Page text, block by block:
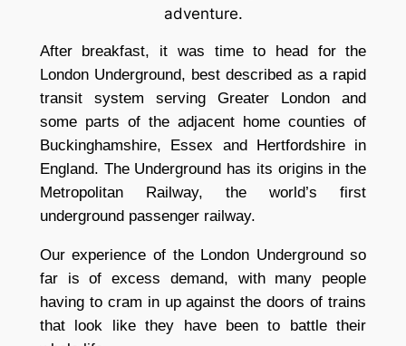
adventure.
After breakfast, it was time to head for the
London Underground, best described as a rapid
transit system serving Greater London and
some parts of the adjacent home counties of
Buckinghamshire, Essex and Hertfordshire in
England. The Underground has its origins in the
Metropolitan Railway, the world’s first
underground passenger railway.
Our experience of the London Underground so
far is of excess demand, with many people
having to cram in up against the doors of trains
that look like they have been to battle their